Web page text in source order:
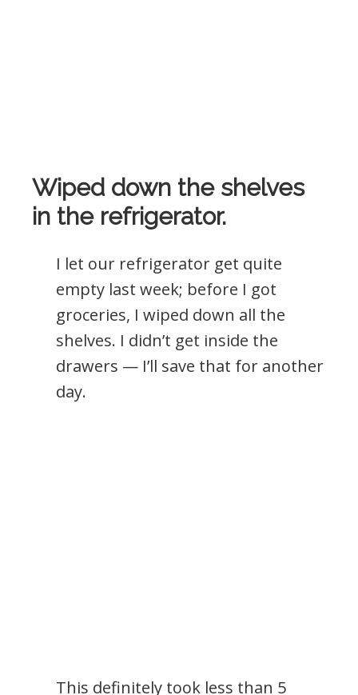
Wiped down the shelves
in the refrigerator.
I let our refrigerator get quite
empty last week; before I got
groceries, I wiped down all the
shelves. I didn’t get inside the
drawers — I’ll save that for another
day.
This definitely took less than 5